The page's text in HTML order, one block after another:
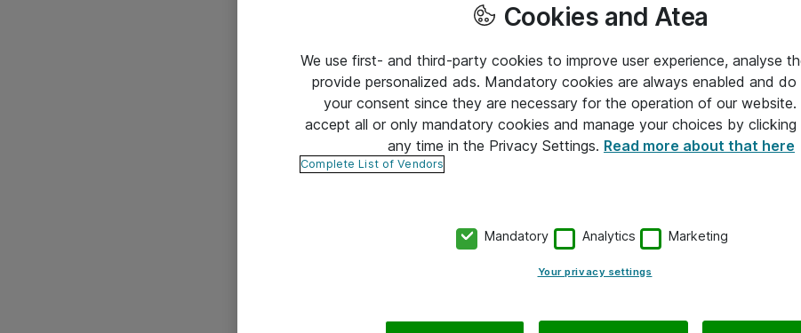
Cookies and Atea
We use first- and third-party cookies to improve user experience, analyse
provide personalized ads. Mandatory cookies are always enabled and do
your consent since they are necessary for the operation of our website.
accept all or only mandatory cookies and manage your choices by
any time in the Privacy Settings. Read more about that here
Complete List of Vendors
Mandatory Analytics Marketing
Your privacy settings